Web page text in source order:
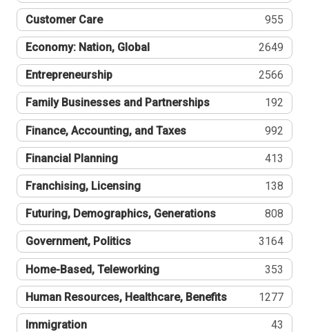
Customer Care 955
Economy: Nation, Global 2649
Entrepreneurship 2566
Family Businesses and Partnerships 192
Finance, Accounting, and Taxes 992
Financial Planning 413
Franchising, Licensing 138
Futuring, Demographics, Generations 808
Government, Politics 3164
Home-Based, Teleworking 353
Human Resources, Healthcare, Benefits 1277
Immigration 43